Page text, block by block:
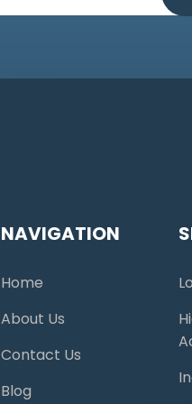
NAVIGATION
Home
About Us
Contact Us
Blog